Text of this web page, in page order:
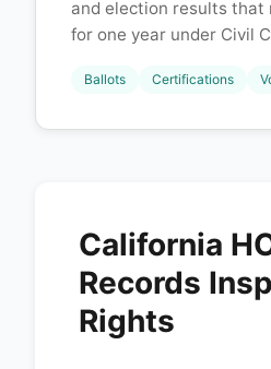
and election results that
for one year under Civil
Ballots Certifications
California
Records
Rights